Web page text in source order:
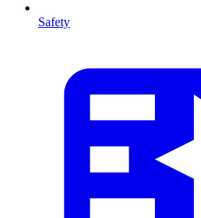
Safety